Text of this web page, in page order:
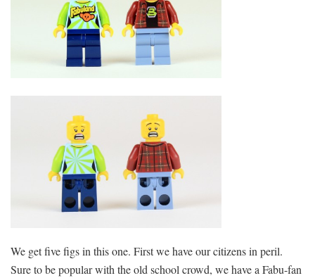
We get five figs in this one. First we have our citizens in peril.
Sure to be popular with the old school crowd, we have a Fabu-fan